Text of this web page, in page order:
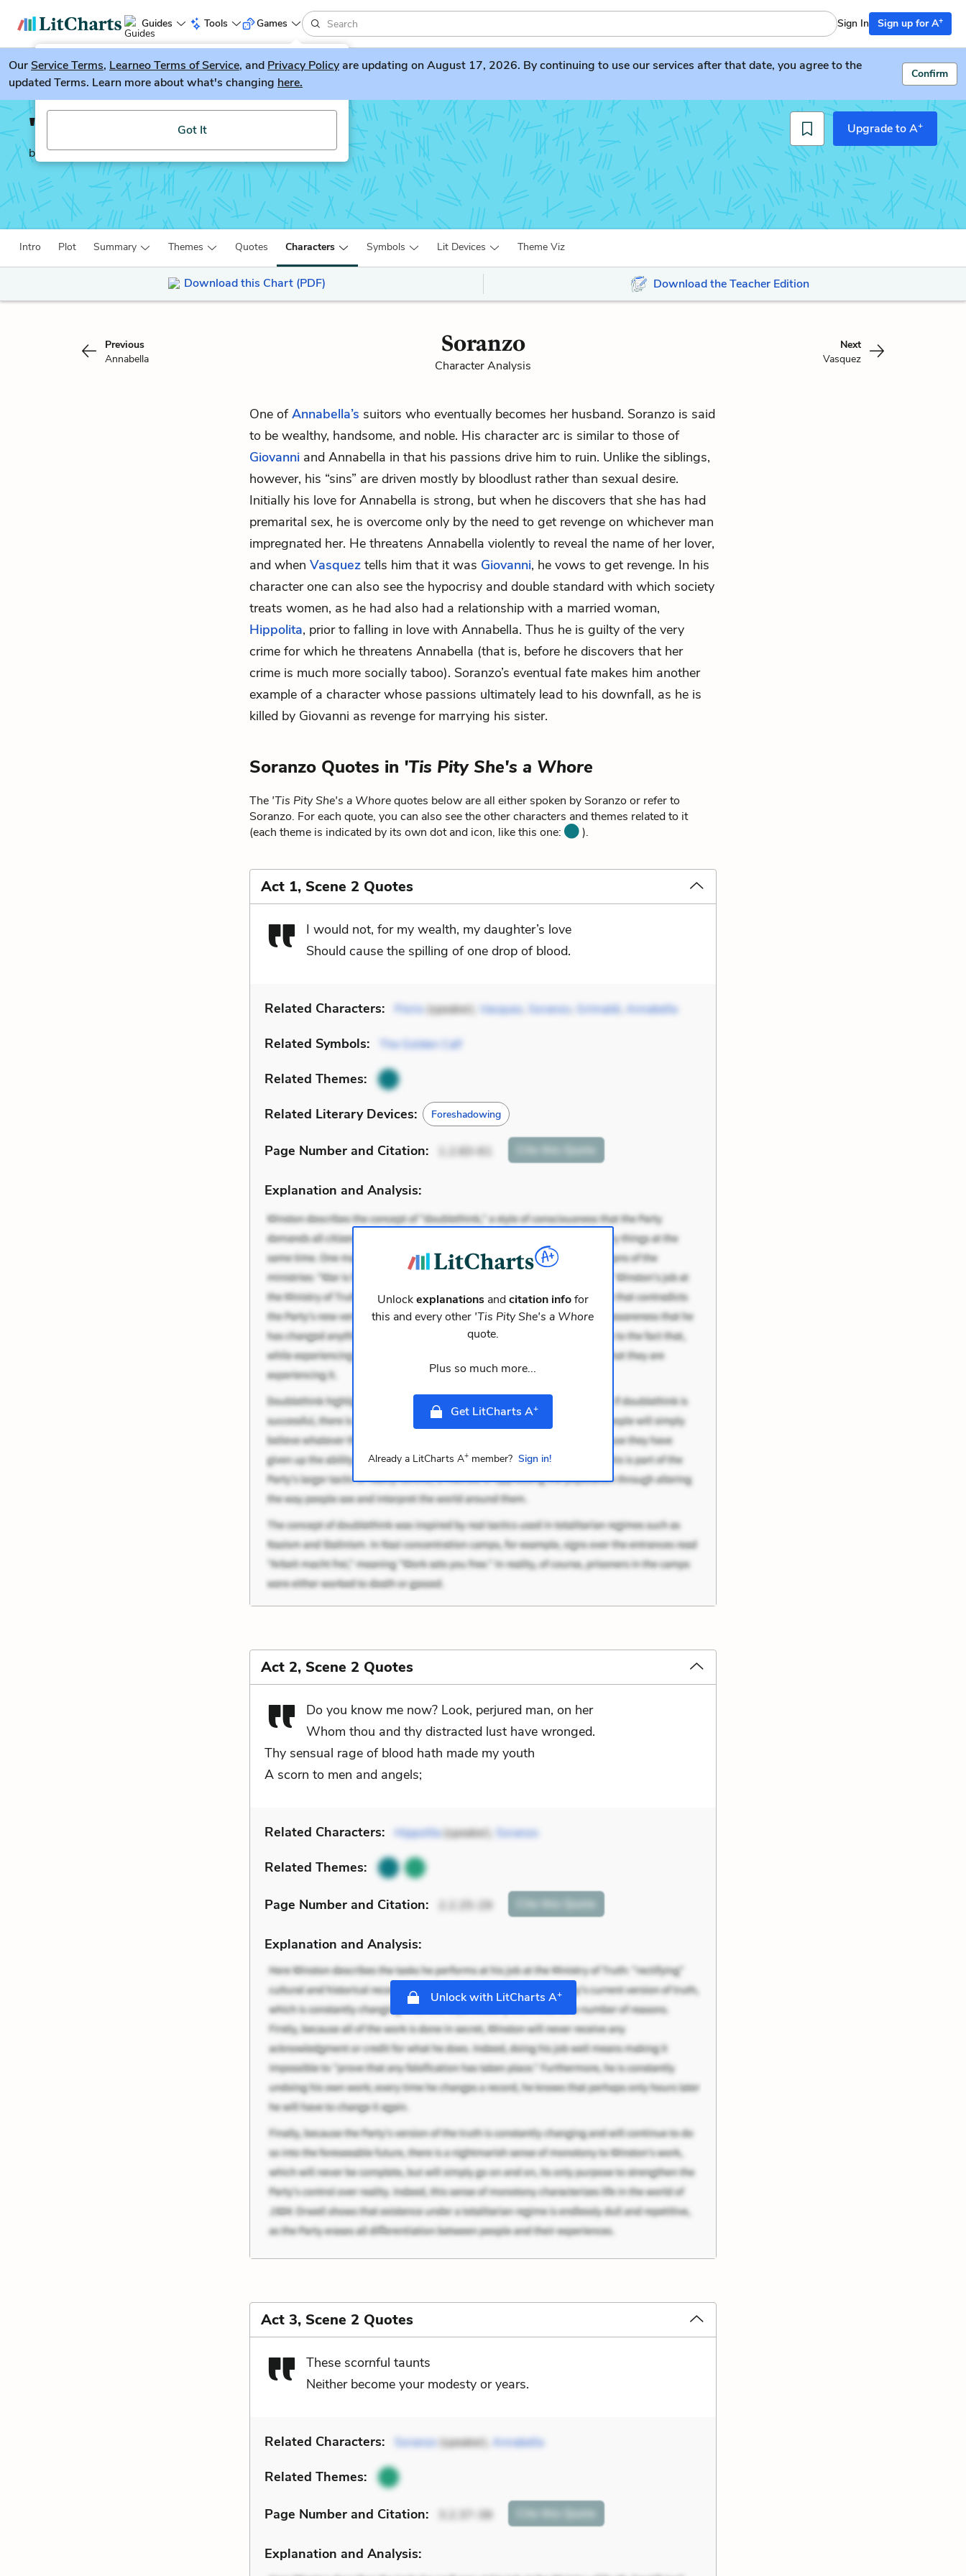
Guides Tools
LitGuesser New
Try our new literature game, LitGuesser!
Got It
Games Sign In Sign up for A+
OurService Terms, Learneo Terms of Service, and Privacy Policyare updating on August 17, 2026. By continuing to use our services after that date, you agree to the
updated Terms. Learn more about what's changing here.
Confirm
'Tis Pity She's a Whore
by John Ford
Upgrade to A+
Intro Plot Summary Themes Quotes Characters Symbols Lit Devices Theme Viz
Download this Chart (PDF) Download the Teacher Edition
Previous
Annabella
Soranzo
Character Analysis
Next
Vasquez
One ofAnnabella’s suitors who eventually becomes her husband. Soranzo is said
to be wealthy, handsome, and noble. His character arc is similar to those of
Giovanni and Annabella in that his passions drive him to ruin. Unlike the siblings,
however, his “sins” are driven mostly by bloodlust rather than sexual desire.
Initially his love for Annabella is strong, but when he discovers that she has had
premarital sex, he is overcome only by the need to get revenge on whichever man
impregnated her. He threatens Annabella violently to reveal the name of her lover,
and when Vasquez tells him that it was Giovanni, he vows to get revenge. In his
character one can also see the hypocrisy and double standard with which society
treats women, as he had also had a relationship with a married woman,
Hippolita, prior to falling in love with Annabella. Thus he is guilty of the very
crime for which he threatens Annabella (that is, before he discovers that her
crime is much more socially taboo). Soranzo’s eventual fate makes him another
example of a character whose passions ultimately lead to his downfall, as he is
killed by Giovanni as revenge for marrying his sister.
Soranzo Quotes in 'Tis Pity She's a Whore
The 'Tis Pity She's a Whorequotes below are all either spoken by Soranzo or refer to
Soranzo. For each quote, you can also see the other characters and themes related to it
(each theme is indicated by its own dot and icon, like this one:
).
Act 1, Scene 2 Quotes
I would not, for my wealth, my daughter’s love
Should cause the spilling of one drop of blood.
Related Characters: Florio (speaker), Vasquez Soranzo Grimaldi Annabella
Related Symbols: The Golden Calf
Related Themes:
Related Literary Devices: Foreshadowing
Page Number and Citation: 1.2.60-61 Cite this Quote
Explanation and Analysis:
Unlockexplanationsandcitation infofor
this and every other 'Tis Pity She's a Whore
quote.
Plus so much more...
Get LitCharts A+
Already a LitCharts A+member? Sign in!
Act 2, Scene 2 Quotes
Do you know me now? Look, perjured man, on her
Whom thou and thy distracted lust have wronged.
Thy sensual rage of blood hath made my youth
A scorn to men and angels;
Related Characters: Hippolita(speaker), Soranzo
Related Themes:
Page Number and Citation: 2.2.25-29 Cite this Quote
Explanation and Analysis:
Unlock with LitCharts A+
Act 3, Scene 2 Quotes
These scornful taunts
Neither become your modesty or years.
Related Characters: Soranzo (speaker), Annabella
Related Themes:
Page Number and Citation: 3.2.37-38 Cite this Quote
Explanation and Analysis: